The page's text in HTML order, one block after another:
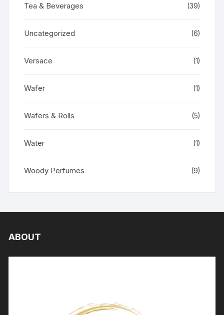
Tea & Beverages (39)
Uncategorized (6)
Versace (1)
Wafer (1)
Wafers & Rolls (5)
Water (1)
Woody Perfumes (9)
ABOUT